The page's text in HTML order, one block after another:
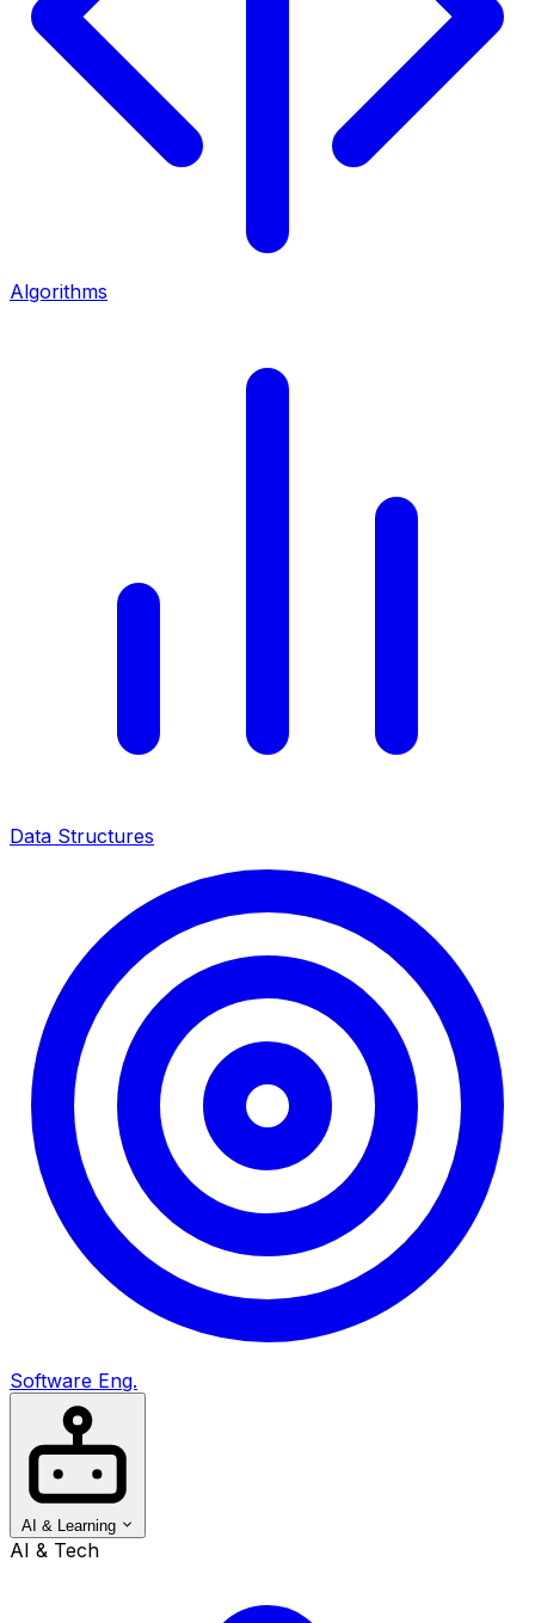
Algorithms
Data Structures
Software Eng.
AI & Learning
AI & Tech